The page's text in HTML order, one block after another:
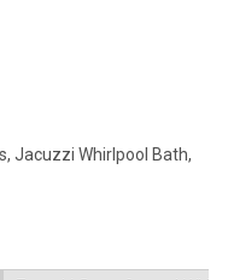
Jacuzzi Whirlpool Bath,